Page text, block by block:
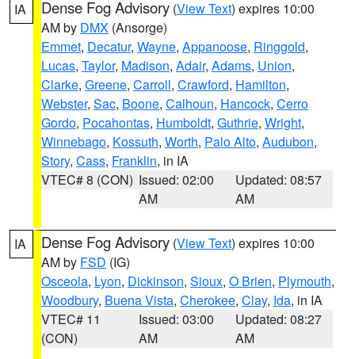
IA Dense Fog Advisory (View Text) expires 10:00
AM by DMX (Ansorge)
Emmet, Decatur, Wayne, Appanoose, Ringgold,
Lucas, Taylor, Madison, Adair, Adams, Union,
Clarke, Greene, Carroll, Crawford, Hamilton,
Webster, Sac, Boone, Calhoun, Hancock, Cerro
Gordo, Pocahontas, Humboldt, Guthrie, Wright,
Winnebago, Kossuth, Worth, Palo Alto, Audubon,
Story, Cass, Franklin, in IA
VTEC# 8 (CON) Issued: 02:00
AM
Updated: 08:57
AM
IA Dense Fog Advisory (View Text) expires 10:00
AM by FSD (IG)
Osceola, Lyon, Dickinson, Sioux, O Brien, Plymouth,
Woodbury, Buena Vista, Cherokee, Clay, Ida, in IA
VTEC# 11
(CON)
Issued: 03:00
AM
Updated: 08:27
AM